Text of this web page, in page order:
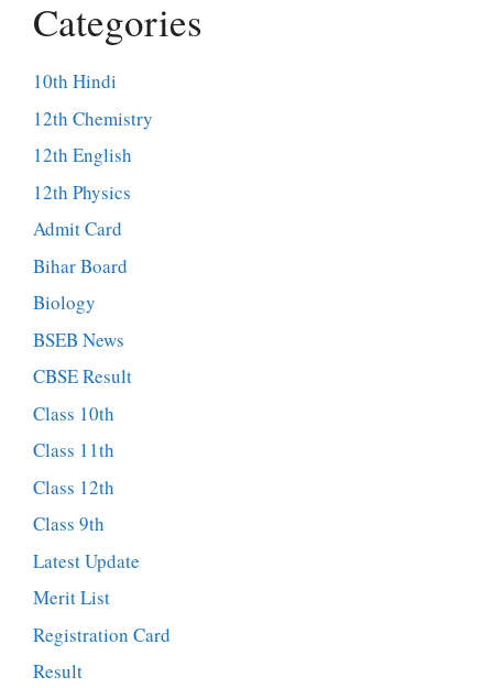
Categories
10th Hindi
12th Chemistry
12th English
12th Physics
Admit Card
Bihar Board
Biology
BSEB News
CBSE Result
Class 10th
Class 11th
Class 12th
Class 9th
Latest Update
Merit List
Registration Card
Result